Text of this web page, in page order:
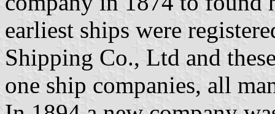
earliest ships were
Shipping Co., Ltd and
one ship companies, all